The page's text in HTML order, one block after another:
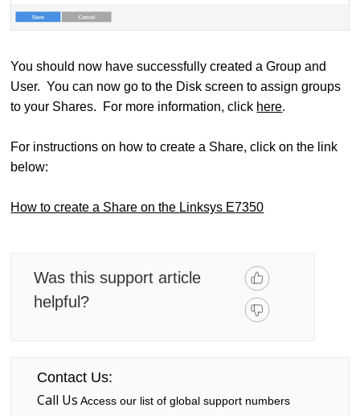
You should now have successfully created a Group and
User. You can now go to the Disk screen to assign groups
to your Shares. For more information, click here.
For instructions on how to create a Share, click on the link
below:
How to create a Share on the Linksys E7350
Was this support article
helpful?
Contact Us:
Call Us Access our list of global support numbers